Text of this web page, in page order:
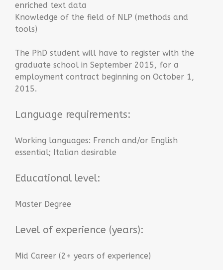
enriched text data
Knowledge of the field of NLP (methods and
tools)
The PhD student will have to register with the
graduate school in September 2015, for a
employment contract beginning on October 1,
2015.
Language requirements:
Working languages: French and/or English
essential; Italian desirable
Educational level:
Master Degree
Level of experience (years):
Mid Career (2+ years of experience)